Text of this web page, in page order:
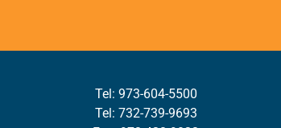
Tel: 973-604-5500
Tel: 732-739-9693